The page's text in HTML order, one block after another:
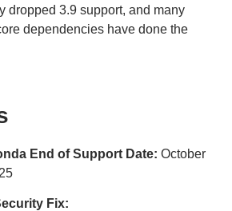
dropped 3.9 support, and many
dependencies have done the
End of Support Date: October
Fix: